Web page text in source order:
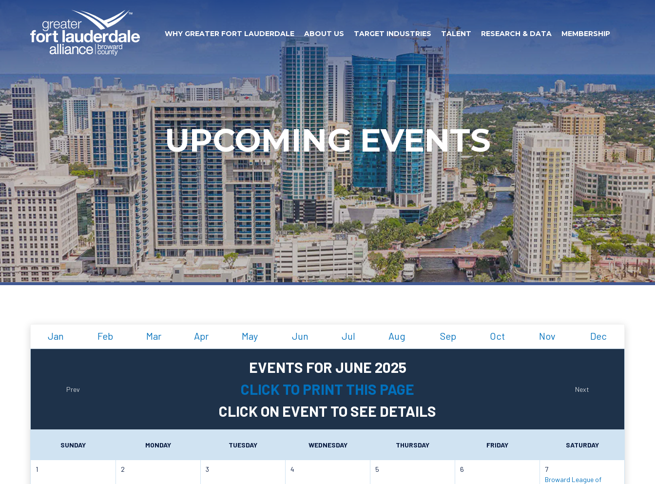
WHY GREATER FORT LAUDERDALE ABOUT US TARGET INDUSTRIES TALENT RESEARCH & DATA MEMBERSHIP
UPCOMING EVENTS
Jan Feb Mar Apr May Jun Jul Aug Sep Oct Nov Dec
Prev
EVENTS FOR JUNE 2025
CLICK TO PRINT THIS PAGE
CLICK ON EVENT TO SEE DETAILS
Next
SUNDAY MONDAY TUESDAY WEDNESDAY THURSDAY FRIDAY SATURDAY
1 2 3 4 5 6
7
Broward League of